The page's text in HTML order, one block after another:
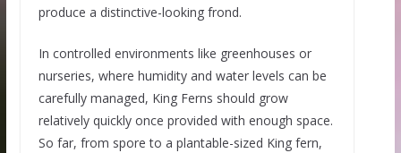
produce a distinctive-looking frond.
In controlled environments like greenhouses or
nurseries, where humidity and water levels can be
carefully managed, King Ferns should grow
relatively quickly once provided with enough space.
So far, from spore to a plantable-sized King fern,